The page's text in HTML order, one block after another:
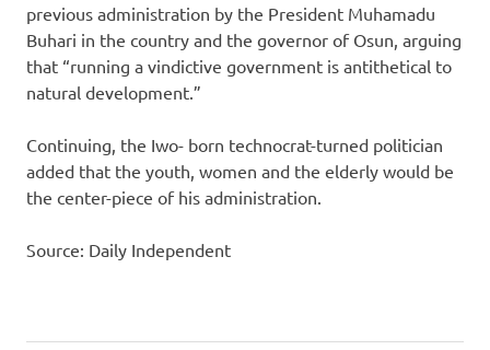
previous administration by the President Muhamadu
Buhari in the country and the governor of Osun, arguing
that “running a vindictive government is antithetical to
natural development.”
Continuing, the Iwo- born technocrat-turned politician
added that the youth, women and the elderly would be
the center-piece of his administration.
Source: Daily Independent